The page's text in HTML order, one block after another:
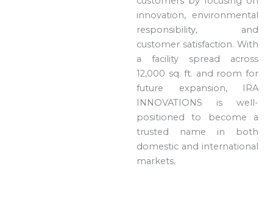
innovation, environmental
responsibility, and
customer satisfaction. With
a facility spread across
12,000 sq. ft. and room for
future expansion, IRA
INNOVATIONS is well-
positioned to become a
trusted name in both
domestic and international
markets.